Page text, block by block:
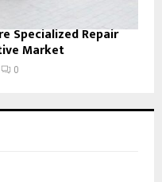
Specialized Repair
Market
0